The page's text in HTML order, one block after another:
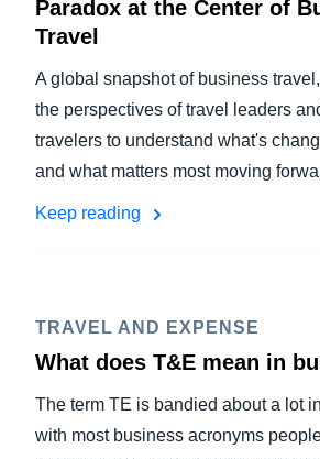
Paradox at the Center of
Travel
A global snapshot of business
the perspectives of travel leaders
travelers to understand what's
and what matters most moving
Keep reading
TRAVEL AND EXPENSE
What does T&E mean in
The term TE is bandied about a lot
with most business acronyms